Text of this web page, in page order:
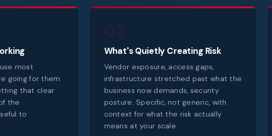
most
going for them
that clear
the
to
02
What's Quietly Creating Risk
Vendor exposure, access gaps,
infrastructure stretched past what the
business now demands, security
posture. Specific, not generic, with
context for what the risk actually
means at your scale.